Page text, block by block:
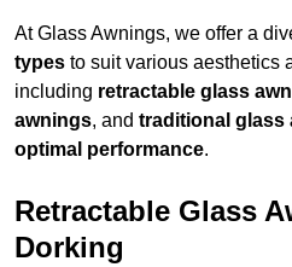
At Glass Awnings, we offer a
types to suit various aesthetics
including retractable glass
awnings, and traditional glass
optimal performance.
Retractable Glass
Dorking